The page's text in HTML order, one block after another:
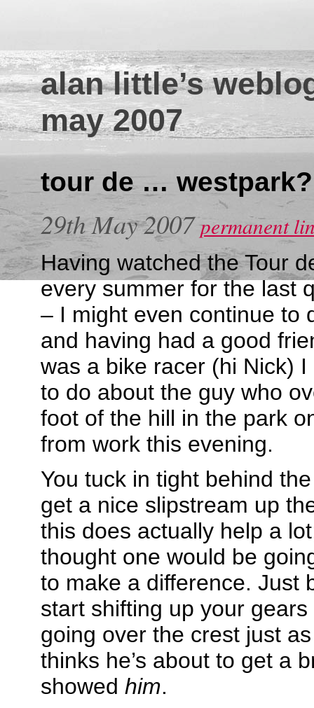
alan little’s
may 2007
tour de … westpark?
29th May 2007permanent
Having watched the Tour
every summer for the last
– I might even continue to
and having had a good
was a bike racer (hi Nick)
to do about the guy who
foot of the hill in the park
from work this evening.
You tuck in tight behind
get a nice slipstream up
this does actually help a
thought one would be
to make a difference. Just
start shifting up your
going over the crest just
thinks he’s about to get a
showed him.